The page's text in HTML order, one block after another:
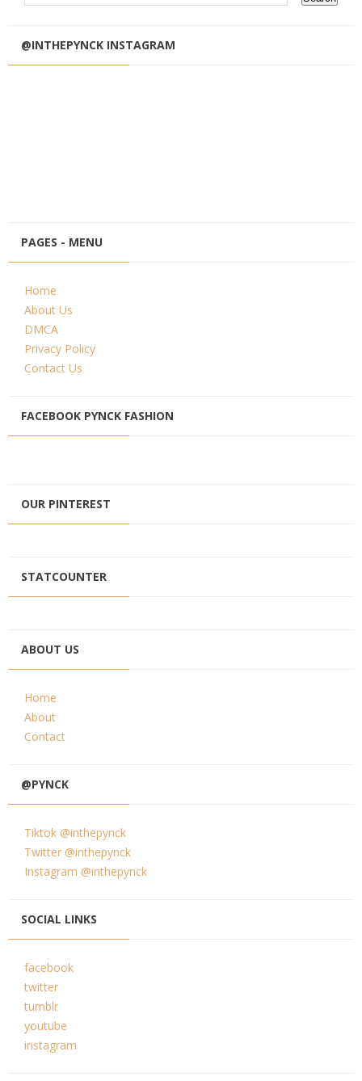
@INTHEPYNCK INSTAGRAM
PAGES - MENU
Home
About Us
DMCA
Privacy Policy
Contact Us
FACEBOOK PYNCK FASHION
OUR PINTEREST
STATCOUNTER
ABOUT US
Home
About
Contact
@PYNCK
Tiktok @inthepynck
Twitter @inthepynck
Instagram @inthepynck
SOCIAL LINKS
facebook
twitter
tumblr
youtube
instagram